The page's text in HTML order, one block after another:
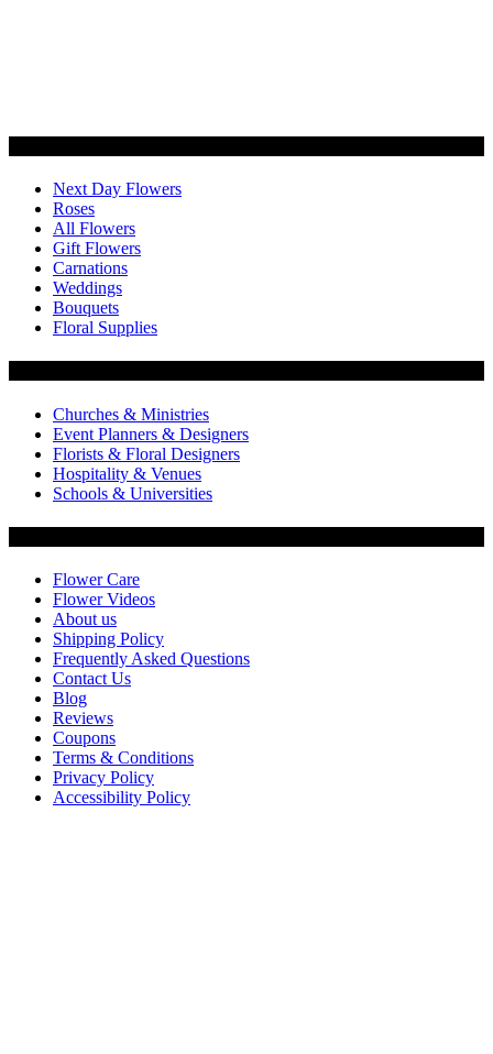
Next Day Flowers
Roses
All Flowers
Gift Flowers
Carnations
Weddings
Bouquets
Floral Supplies
Churches & Ministries
Event Planners & Designers
Florists & Floral Designers
Hospitality & Venues
Schools & Universities
Flower Care
Flower Videos
About us
Shipping Policy
Frequently Asked Questions
Contact Us
Blog
Reviews
Coupons
Terms & Conditions
Privacy Policy
Accessibility Policy